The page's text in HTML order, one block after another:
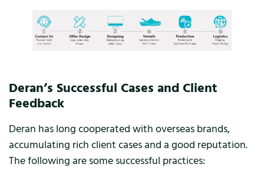
Deran’s Successful Cases and Client
Feedback
Deran has long cooperated with overseas brands,
accumulating rich client cases and a good reputation.
The following are some successful practices: